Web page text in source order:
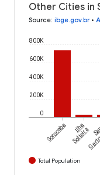
Other Cities in
Source: ibge.gov.br•
0
200K
400K
600K
800K
Sorocaba Ilha
Solteira
Total Population